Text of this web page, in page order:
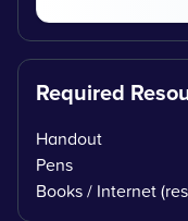
Required
Handout
Pens
Books / Internet